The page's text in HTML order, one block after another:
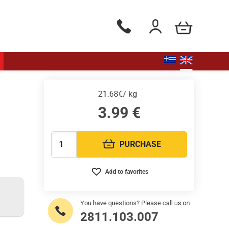
Phone orders Monday to
Login / Register
my cart
21.68€/ kg
3.99 €
Quantity: PURCHASE
Add to favorites
You have questions? Please call us on
2811.103.007